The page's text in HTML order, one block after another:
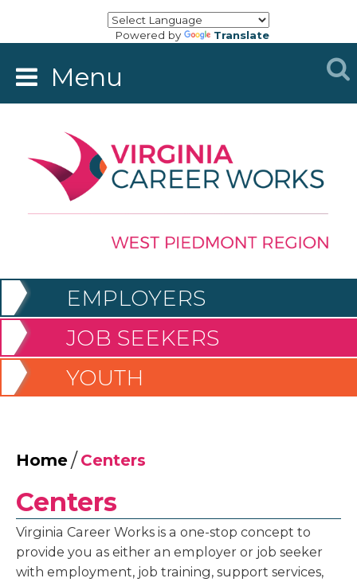
Powered by Translate
Menu
EMPLOYERS
JOB SEEKERS
YOUTH
Home/ Centers
Centers
Virginia Career Works is a one-stop concept to
provide you as either an employer or job seeker
with employment, job training, support services,